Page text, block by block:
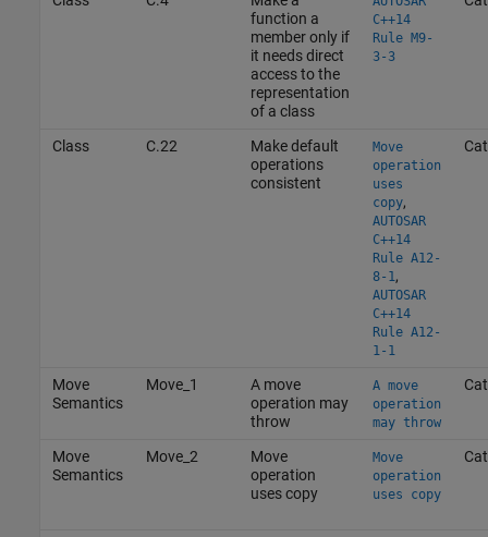
function a
member only if
it needs direct
access to the
representation
of a class
C++14
Rule M9-
3-3
Class C.22
Make default
operations
consistent
Move
operation
uses
copy,
AUTOSAR
C++14
Rule A12-
8-1,
AUTOSAR
C++14
Rule A12-
1-1
Move
Semantics
Move_1
A move
operation may
throw
A move
operation
may throw
Move
Semantics
Move_2
Move
operation
uses copy
Move
operation
uses copy